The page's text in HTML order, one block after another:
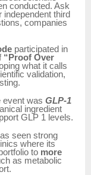
conducted. Ask
third
companies
participated in
“Proof Over
what it calls
validation,
event was GLP-1
ingredient
GLP 1 levels.
seen strong
where its
to more
as metabolic